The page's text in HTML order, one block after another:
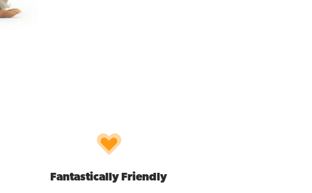
Fantastically Friendly